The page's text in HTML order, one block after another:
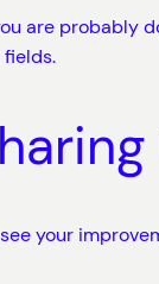
are probably
your